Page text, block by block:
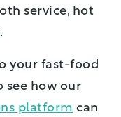
service, hot
your fast-food
see how our
platform can